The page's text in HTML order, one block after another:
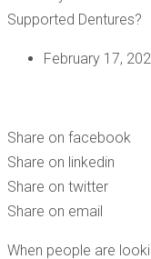
February 17,
Share on facebook
Share on linkedin
Share on twitter
Share on email
When people are